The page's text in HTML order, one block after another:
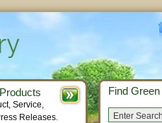
Find
Service,
Releases.